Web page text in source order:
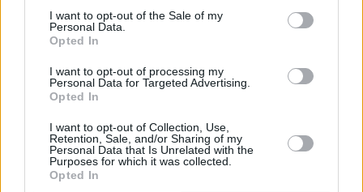
I want to opt-out of the Sale of my
Personal Data.
Opted In
I want to opt-out of processing my
Personal Data for Targeted Advertising.
Opted In
I want to opt-out of Collection, Use,
Retention, Sale, and/or Sharing of my
Personal Data that Is Unrelated with the
Purposes for which it was collected.
Opted In
museos, alojamientos, restautantes y mucho más sobre
Cuenca y su provincia